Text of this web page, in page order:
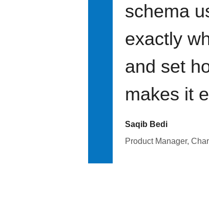
schema
exactly
and set
makes it
Saqib Bedi
Product Manager,